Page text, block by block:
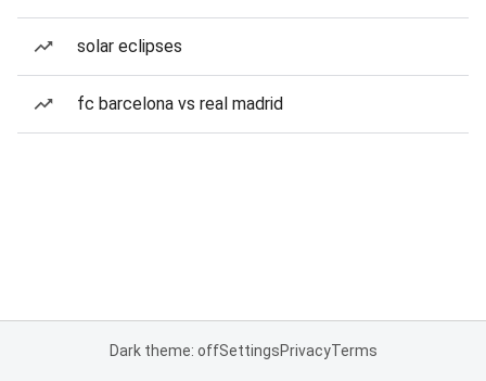
solar eclipses
fc barcelona vs real madrid
Dark theme: offSettingsPrivacyTerms